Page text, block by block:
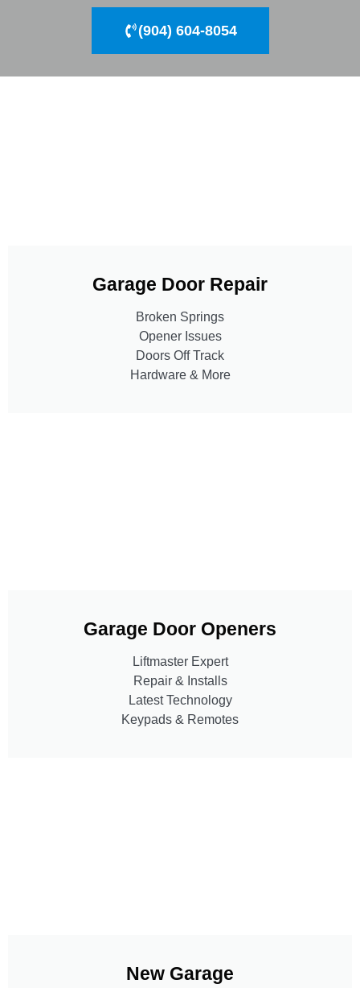
(904) 604-8054
Garage Door Repair
Broken Springs
Opener Issues
Doors Off Track
Hardware & More
Garage Door Openers
Liftmaster Expert
Repair & Installs
Latest Technology
Keypads & Remotes
New Garage